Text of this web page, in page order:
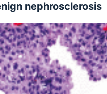
nephrosclerosis